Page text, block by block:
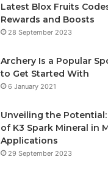
Latest Blox Fruits
Rewards and Boosts
28 September 2023
Archery Is a Popular
to Get Started With
6 January 2021
Unveiling the
of K3 Spark Mineral in
Applications
29 September 2023